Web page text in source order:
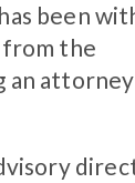
been
from the
attorney